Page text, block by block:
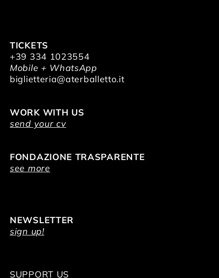
TICKETS
+39 334 1023554
Mobile + WhatsApp
biglietteria@aterballetto.it
WORK WITH US
send your cv
FONDAZIONE TRASPARENTE
see more
NEWSLETTER
sign up!
SUPPORT US